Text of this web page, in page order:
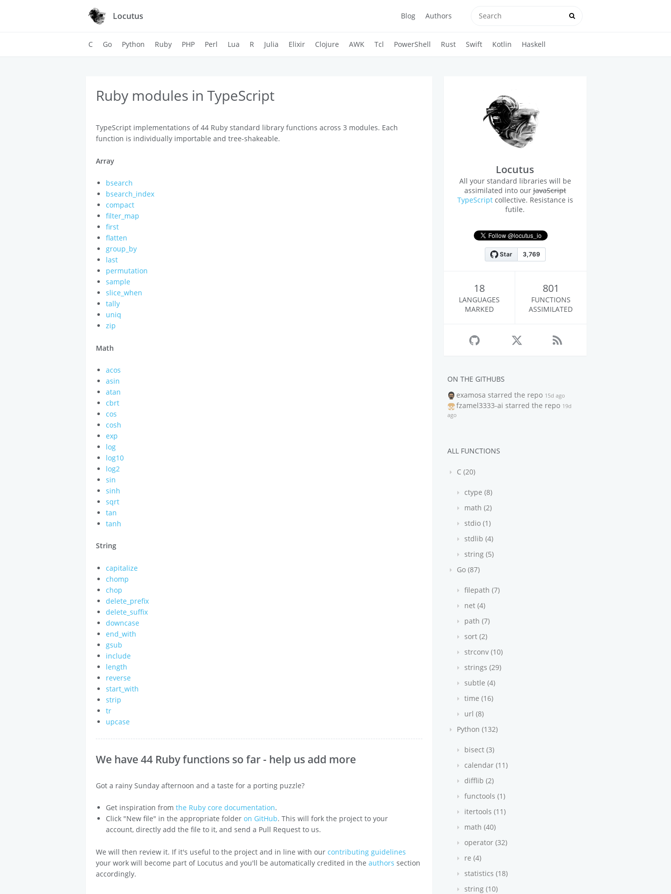
Locutus Blog Authors
C Go Python Ruby PHP Perl Lua R Julia Elixir Clojure AWK Tcl PowerShell Rust Swift Kotlin Haskell
Ruby modules in TypeScript
TypeScript implementations of 44 Ruby standard library functions across 3 modules. Each
function is individually importable and tree-shakeable.
Array
bsearch
bsearch_index
compact
filter_map
first
flatten
group_by
last
permutation
sample
slice_when
tally
uniq
zip
Math
acos
asin
atan
cbrt
cos
cosh
exp
log
log10
log2
sin
sinh
sqrt
tan
tanh
String
capitalize
chomp
chop
delete_prefix
delete_suffix
downcase
end_with
gsub
include
length
reverse
start_with
strip
tr
upcase
We have 44 Ruby functions so far - help us add more
Got a rainy Sunday afternoon and a taste for a porting puzzle?
Get inspiration fromthe Ruby core documentation.
Click "New file" in the appropriate folderon GitHub. This will fork the project to your
account, directly add the file to it, and send a Pull Request to us.
We will then review it. If it's useful to the project and in line with ourcontributing guidelines
your work will become part of Locutus and you'll be automatically credited in theauthors section
accordingly.
Locutus
All your standard libraries will be
assimilated into ourJavaScript
TypeScriptcollective. Resistance is
futile.
18
LANGUAGES
MARKED
801
FUNCTIONS
ASSIMILATED
ON THE GITHUBS
examosa starred the repo 15d ago
fzamel3333-ai starred the repo 19d
ago
ALL FUNCTIONS
C (20)
ctype (8)
math (2)
stdio (1)
stdlib (4)
string (5)
Go (87)
filepath (7)
net (4)
path (7)
sort (2)
strconv (10)
strings (29)
subtle (4)
time (16)
url (8)
Python (132)
bisect (3)
calendar (11)
difflib (2)
functools (1)
itertools (11)
math (40)
operator (32)
re (4)
statistics (18)
string (10)